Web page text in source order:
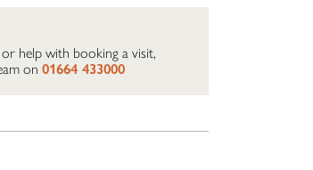
help with booking a visit,
on 01664 433000